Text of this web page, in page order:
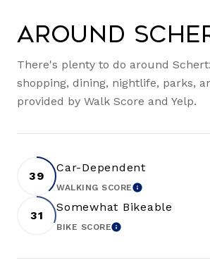
Around
There's plenty to do around
shopping, dining, nightlife, parks,
provided by Walk Score and Yelp.
39
Car-Dependent
WALKING SCORELEARN MORE
31
Somewhat Bikeable
BIKE SCORELEARN MORE